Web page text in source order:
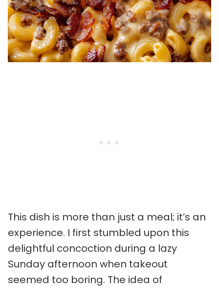
This dish is more than just a meal; it’s an
experience. I first stumbled upon this
delightful concoction during a lazy
Sunday afternoon when takeout
seemed too boring. The idea of